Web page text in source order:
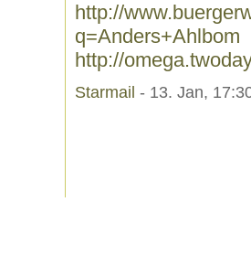
http://
q=Anders+Ahlbom
http://
Starmail - 13. Jan,